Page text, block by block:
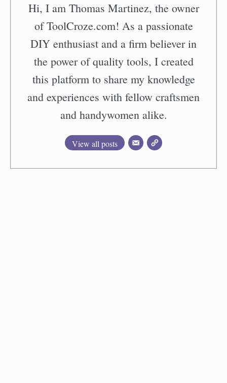
Hi, I am Thomas Martinez, the owner
of ToolCroze.com! As a passionate
DIY enthusiast and a firm believer in
the power of quality tools, I created
this platform to share my knowledge
and experiences with fellow craftsmen
and handywomen alike.
View all posts